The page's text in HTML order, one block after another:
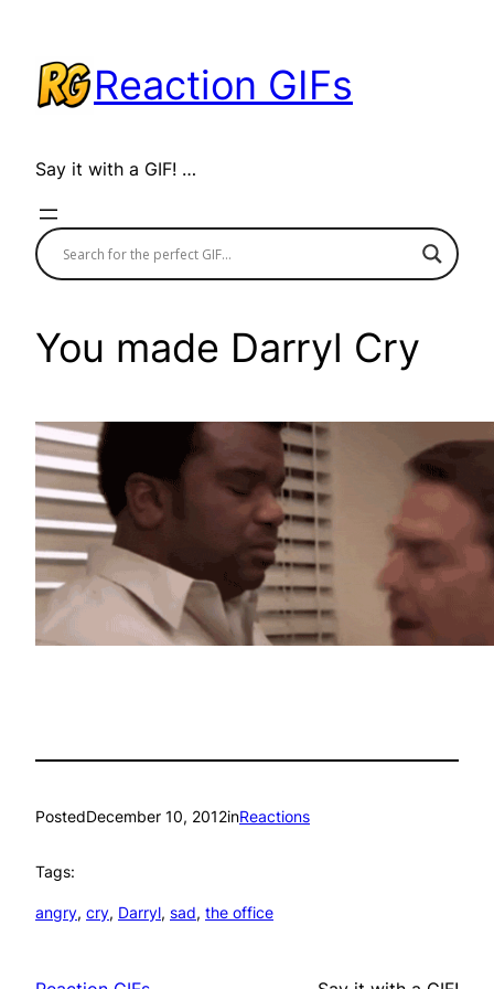
content
Reaction GIFs
Say it with a GIF! …
You made Darryl Cry
PostedDecember 10, 2012inReactions
Tags:
angry, cry, Darryl, sad, the office